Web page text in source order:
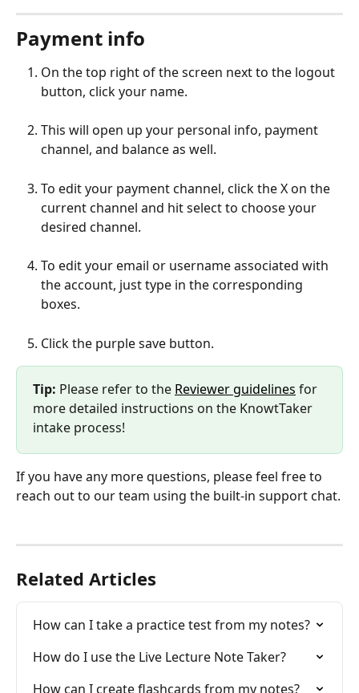
Payment info
On the top right of the screen next to the logout
button, click your name.
This will open up your personal info, payment
channel, and balance as well.
To edit your payment channel, click the X on the
current channel and hit select to choose your
desired channel.
To edit your email or username associated with
the account, just type in the corresponding
boxes.
Click the purple save button.
Tip: Please refer to the Reviewer guidelines for
more detailed instructions on the KnowtTaker
intake process!
If you have any more questions, please feel free to
reach out to our team using the built-in support chat.
Related Articles
How can I take a practice test from my notes?
How do I use the Live Lecture Note Taker?
How can I create flashcards from my notes?